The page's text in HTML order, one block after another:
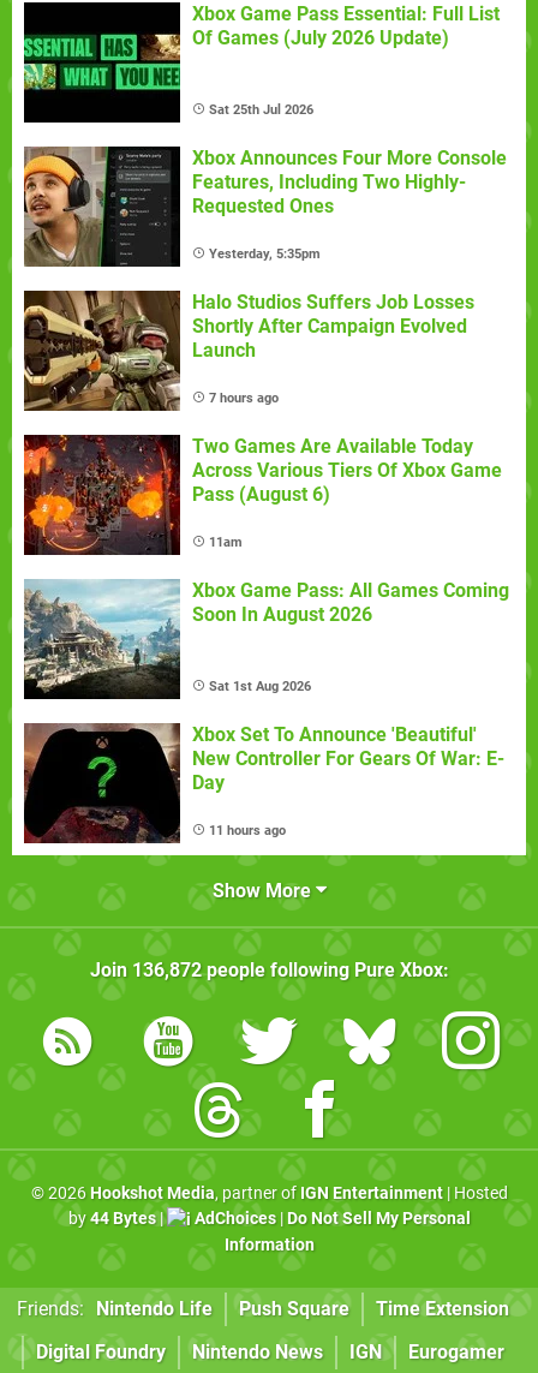
Xbox Game Pass Essential: Full List
Of Games (July 2026 Update)
Sat 25th Jul 2026
Xbox Announces Four More Console
Features, Including Two Highly-
Requested Ones
Yesterday, 5:35pm
Halo Studios Suffers Job Losses
Shortly After Campaign Evolved
Launch
7 hours ago
Two Games Are Available Today
Across Various Tiers Of Xbox Game
Pass (August 6)
11am
Xbox Game Pass: All Games Coming
Soon In August 2026
Sat 1st Aug 2026
Xbox Set To Announce 'Beautiful'
New Controller For Gears Of War: E-
Day
11 hours ago
Show More
Join 136,872people following Pure Xbox:
© 2026 Hookshot Media, partner of IGN Entertainment| Hosted
by44 Bytes| AdChoices| Do Not Sell My Personal
Information
Friends: Nintendo Life Push Square
Time Extension
Digital Foundry
Nintendo News IGN Eurogamer